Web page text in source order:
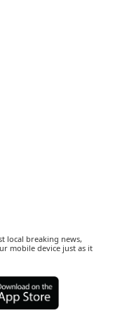
local breaking news,
mobile device just as it